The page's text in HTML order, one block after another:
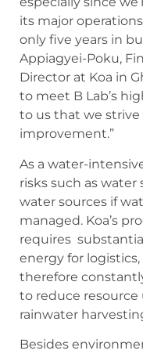
its major
only five years in
Appiagyei-Poku,
Director at Koa in
to meet B Lab’s
to us that we
improvement.”
As a water-
risks such as water
water sources if
managed. Koa’s
requires
energy for
therefore
to reduce resource
rainwater
Besides